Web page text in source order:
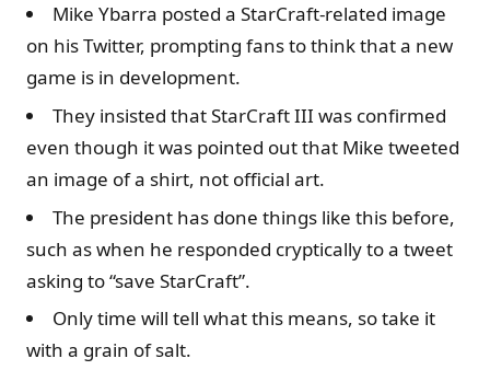
Mike Ybarra posted a StarCraft-related image
on his Twitter, prompting fans to think that a new
game is in development.
They insisted that StarCraft III was confirmed
even though it was pointed out that Mike tweeted
an image of a shirt, not official art.
The president has done things like this before,
such as when he responded cryptically to a tweet
asking to “save StarCraft”.
Only time will tell what this means, so take it
with a grain of salt.